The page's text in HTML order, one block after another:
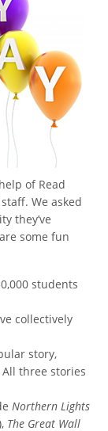
of Read
We asked
they’ve
some fun
students
collectively
story,
All three stories
Northern Lights
The Great Wall